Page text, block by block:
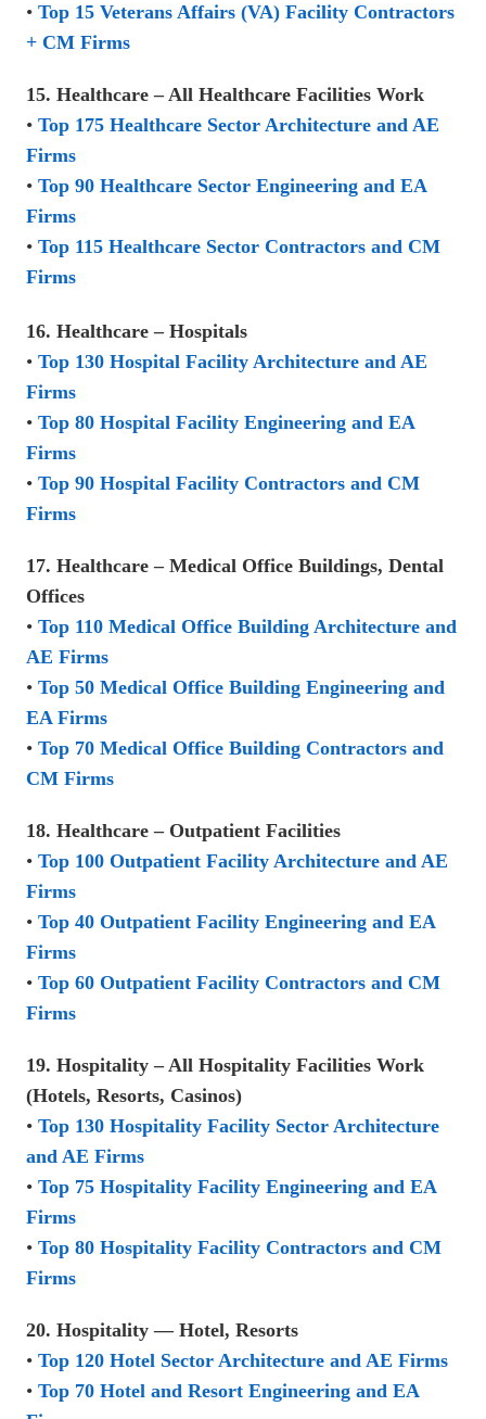
• Top 15 Veterans Affairs (VA) Facility Contractors
+ CM Firms
15. Healthcare – All Healthcare Facilities Work
• Top 175 Healthcare Sector Architecture and AE
Firms
• Top 90 Healthcare Sector Engineering and EA
Firms
• Top 115 Healthcare Sector Contractors and CM
Firms
16. Healthcare – Hospitals
• Top 130 Hospital Facility Architecture and AE
Firms
• Top 80 Hospital Facility Engineering and EA
Firms
• Top 90 Hospital Facility Contractors and CM
Firms
17. Healthcare – Medical Office Buildings, Dental
Offices
• Top 110 Medical Office Building Architecture and
AE Firms
• Top 50 Medical Office Building Engineering and
EA Firms
• Top 70 Medical Office Building Contractors and
CM Firms
18. Healthcare – Outpatient Facilities
• Top 100 Outpatient Facility Architecture and AE
Firms
• Top 40 Outpatient Facility Engineering and EA
Firms
• Top 60 Outpatient Facility Contractors and CM
Firms
19. Hospitality – All Hospitality Facilities Work
(Hotels, Resorts, Casinos)
• Top 130 Hospitality Facility Sector Architecture
and AE Firms
• Top 75 Hospitality Facility Engineering and EA
Firms
• Top 80 Hospitality Facility Contractors and CM
Firms
20. Hospitality — Hotel, Resorts
• Top 120 Hotel Sector Architecture and AE Firms
• Top 70 Hotel and Resort Engineering and EA